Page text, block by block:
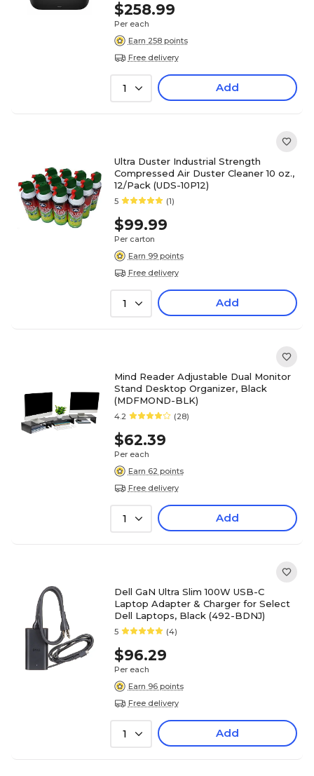
$258.99
Per each
Earn 258 points
Free delivery
1 Add
Ultra Duster Industrial Strength
Compressed Air Duster Cleaner 10 oz.,
12/Pack (UDS-10P12)
5 (1)
$99.99
Per carton
Earn 99 points
Free delivery
1 Add
Mind Reader Adjustable Dual Monitor
Stand Desktop Organizer, Black
(MDFMOND-BLK)
4.2 (28)
$62.39
Per each
Earn 62 points
Free delivery
1 Add
Dell GaN Ultra Slim 100W USB-C
Laptop Adapter & Charger for Select
Dell Laptops, Black (492-BDNJ)
5 (4)
$96.29
Per each
Earn 96 points
Free delivery
1 Add